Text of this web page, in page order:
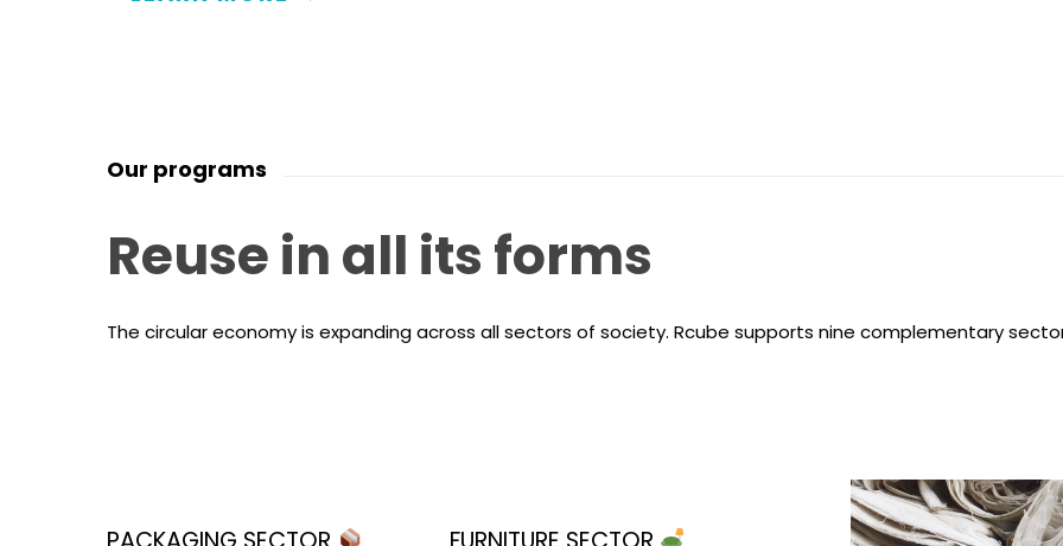
Our programs
Reuseinall itsforms
The circular economy is expanding across all sectors of society. Rcube supports nine complementary